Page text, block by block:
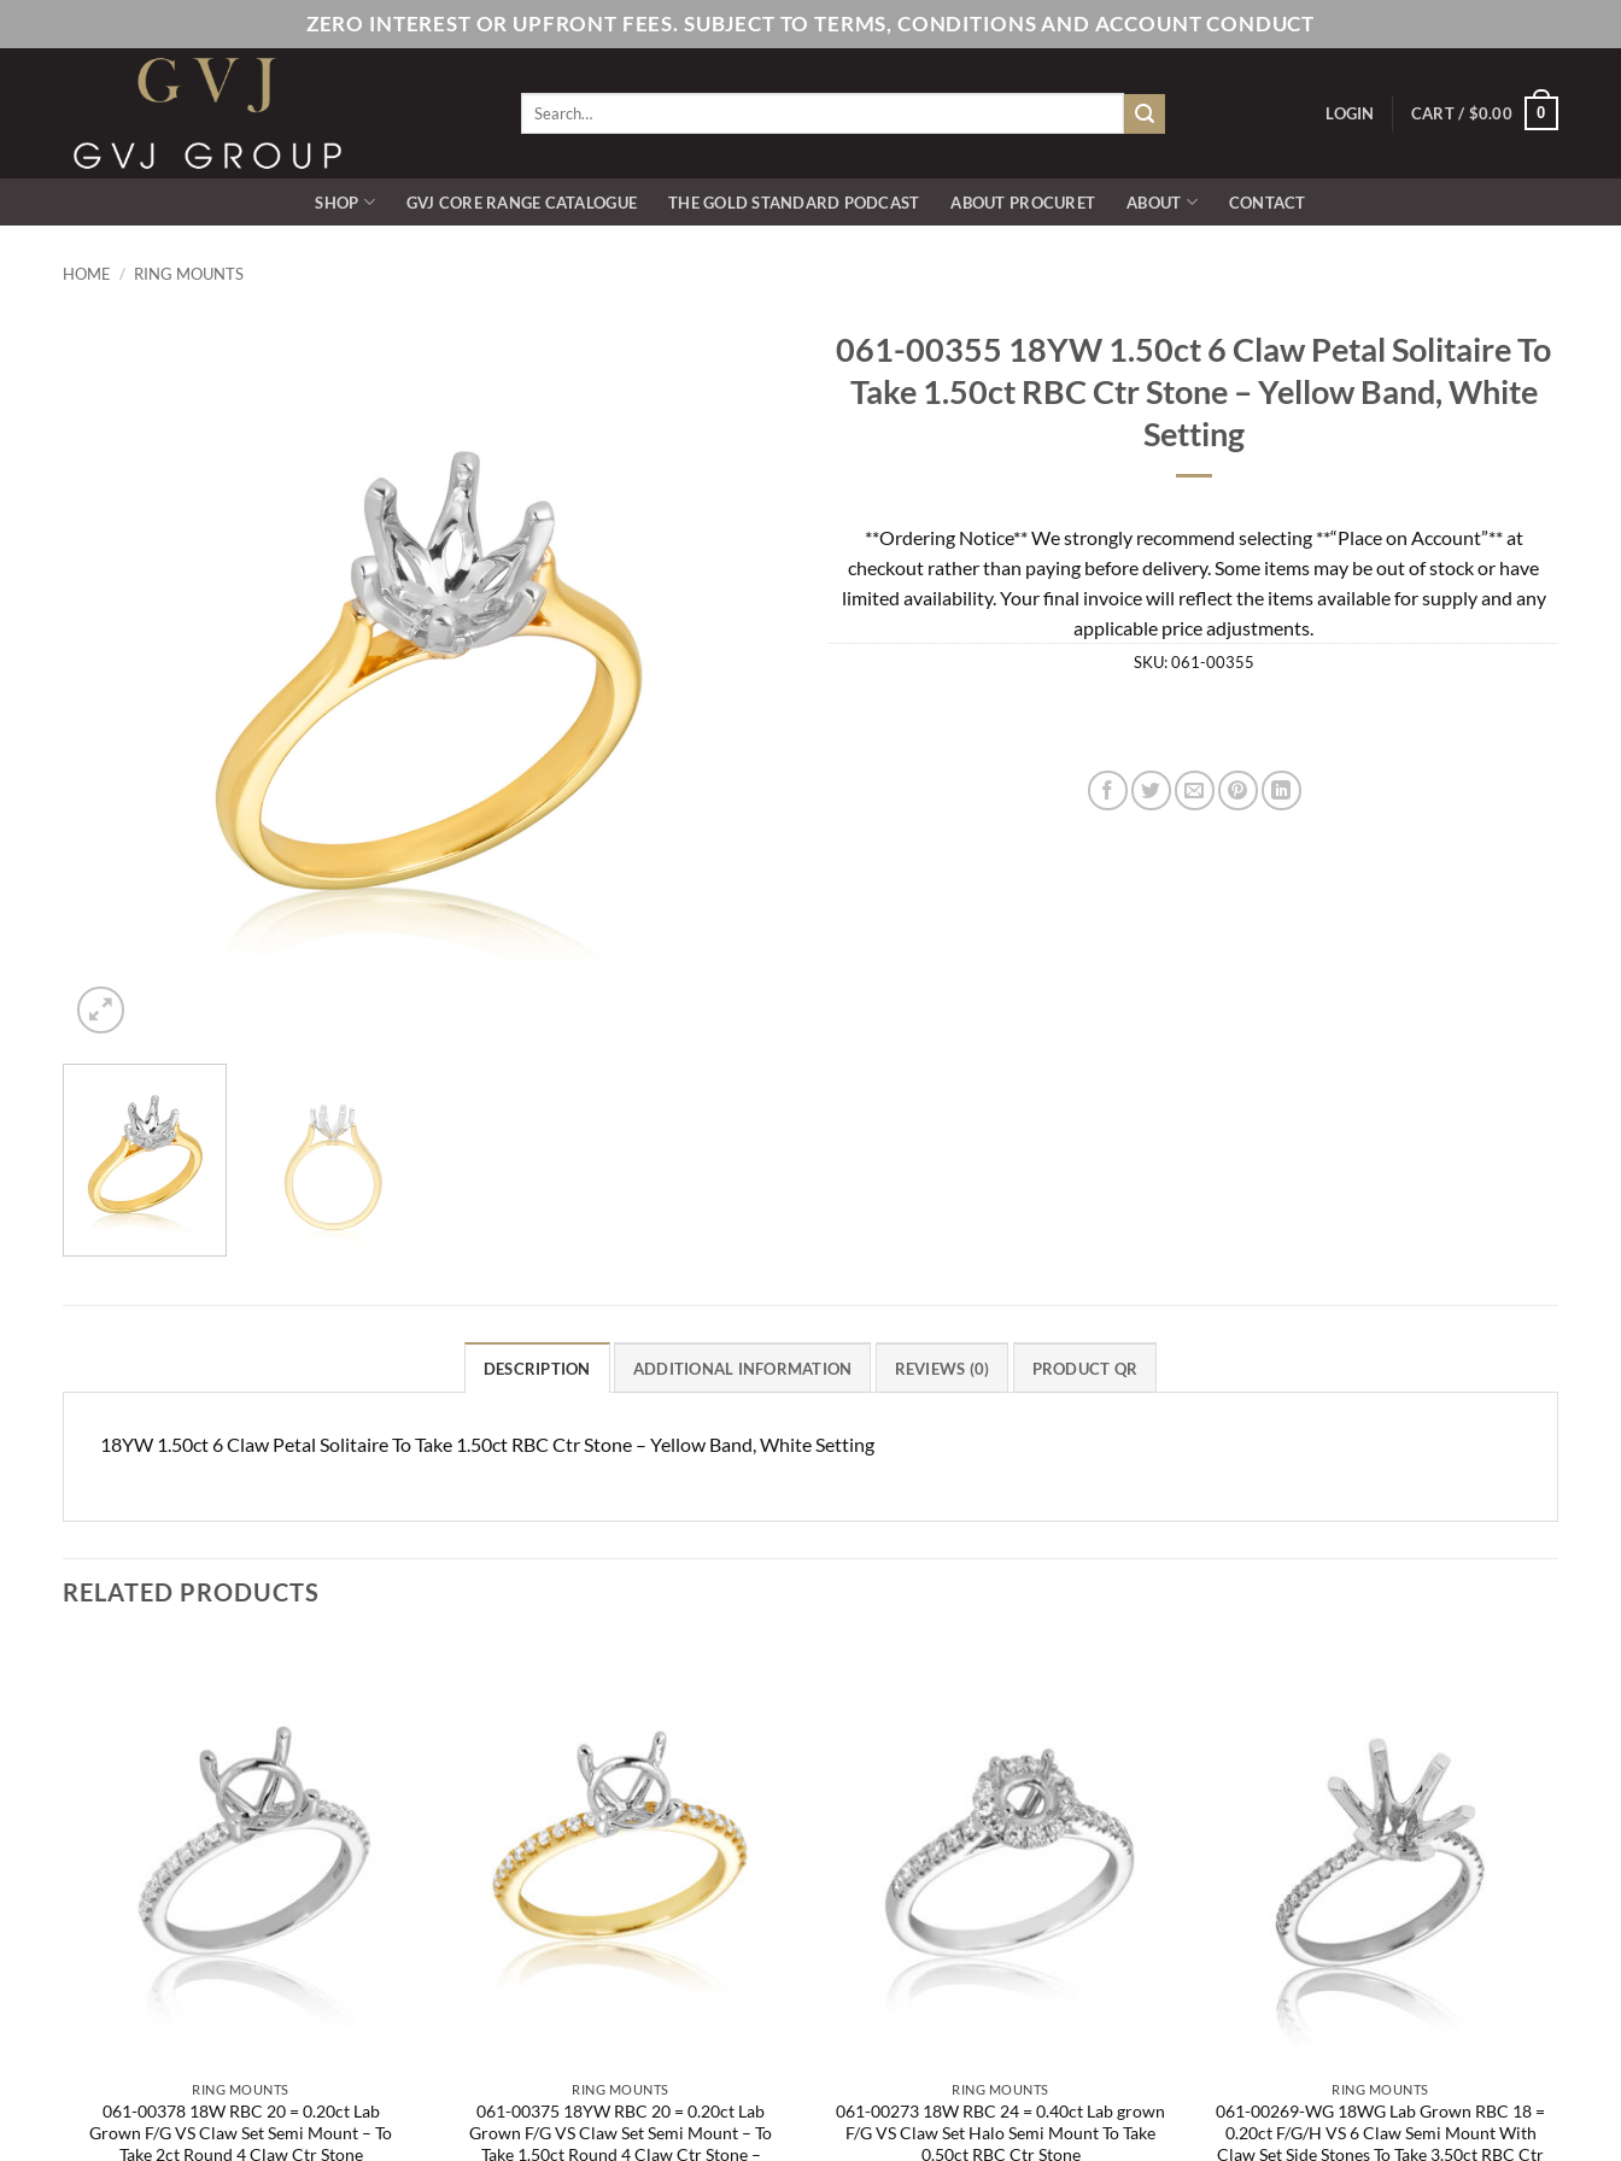
to
ZERO INTEREST OR UPFRONT FEES. SUBJECT TO TERMS, CONDITIONS AND ACCOUNT CONDUCT
Search
LOGIN CART / $0.00 0
SHOP GVJ CORE RANGE CATALOGUE THE GOLD STANDARD PODCAST ABOUT PROCURET ABOUT CONTACT
HOME / RING MOUNTS
061-00355 18YW 1.50ct 6 Claw Petal Solitaire To
Take 1.50ct RBC Ctr Stone – Yellow Band, White
Setting
**Ordering Notice** We strongly recommend selecting **“Place on Account”** at
checkout rather than paying before delivery. Some items may be out of stock or have
limited availability. Your final invoice will reflect the items available for supply and any
applicable price adjustments.
SKU:061-00355
DESCRIPTION ADDITIONAL INFORMATION REVIEWS (0) PRODUCT QR
18YW 1.50ct 6 Claw Petal Solitaire To Take 1.50ct RBC Ctr Stone – Yellow Band, White Setting
RELATED PRODUCTS
RING MOUNTS
061-00378 18W RBC 20 = 0.20ct Lab
Grown F/G VS Claw Set Semi Mount – To
Take 2ct Round 4 Claw Ctr Stone
RING MOUNTS
061-00375 18YW RBC 20 = 0.20ct Lab
Grown F/G VS Claw Set Semi Mount – To
Take 1.50ct Round 4 Claw Ctr Stone –
RING MOUNTS
061-00273 18W RBC 24 = 0.40ct Lab grown
F/G VS Claw Set Halo Semi Mount To Take
0.50ct RBC Ctr Stone
RING MOUNTS
061-00269-WG 18WG Lab Grown RBC 18 =
0.20ct F/G/H VS 6 Claw Semi Mount With
Claw Set Side Stones To Take 3.50ct RBC Ctr